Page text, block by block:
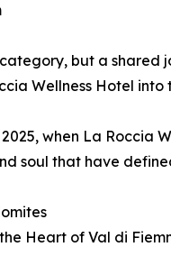
category, but a
Wellness Hotel
when La Roccia
soul that have
Heart of Val di